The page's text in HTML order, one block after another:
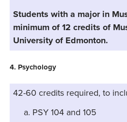
Students with a major in
minimum of 12 credits of
University of Edmonton.
4. Psychology
42-60 credits required, to
PSY 104 and 105